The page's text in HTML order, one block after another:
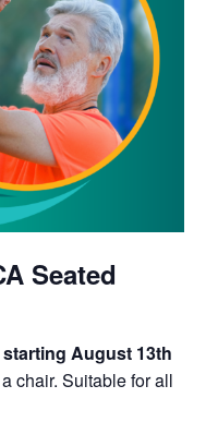
Seated
August 13th
chair. Suitable for all